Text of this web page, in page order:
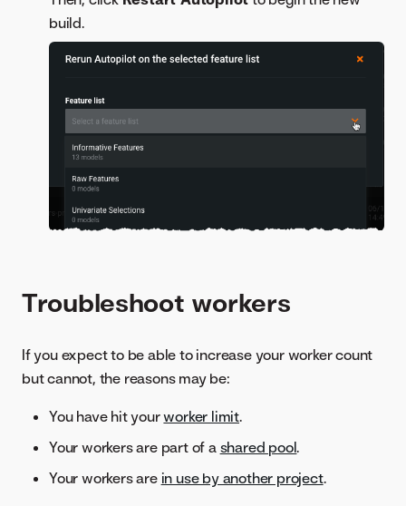
build.
Troubleshoot workers
If you expect to be able to increase your worker count
but cannot, the reasons may be:
You have hit yourworker limit.
Your workers are part of a shared pool.
Your workers are in use by another project.